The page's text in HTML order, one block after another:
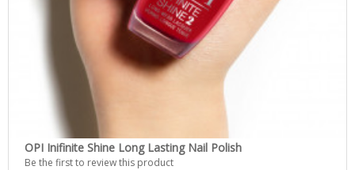
OPI Inifinite Shine Long Lasting Nail Polish
Be the first to review this product